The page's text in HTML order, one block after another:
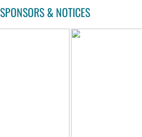
SPONSORS & NOTICES